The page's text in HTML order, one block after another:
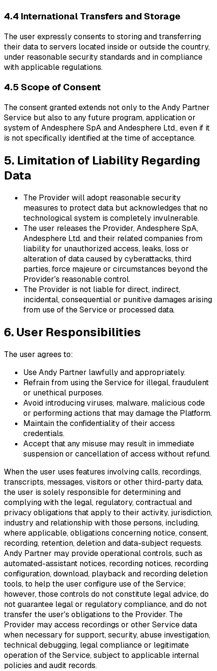
4.4 International Transfers and Storage
The user expressly consents to storing and transferring
their data to servers located inside or outside the country,
under reasonable security standards and in compliance
with applicable regulations.
4.5 Scope of Consent
The consent granted extends not only to the Andy Partner
Service but also to any future program, application or
system of Andesphere SpA and Andesphere Ltd., even if it
is not specifically identified at the time of acceptance.
5. Limitation of Liability Regarding
Data
The Provider will adopt reasonable security
measures to protect data but acknowledges that no
technological system is completely invulnerable.
The user releases the Provider, Andesphere SpA,
Andesphere Ltd. and their related companies from
liability for unauthorized access, leaks, loss or
alteration of data caused by cyberattacks, third
parties, force majeure or circumstances beyond the
Provider's reasonable control.
The Provider is not liable for direct, indirect,
incidental, consequential or punitive damages arising
from use of the Service or processed data.
6. User Responsibilities
The user agrees to:
Use Andy Partner lawfully and appropriately.
Refrain from using the Service for illegal, fraudulent
or unethical purposes.
Avoid introducing viruses, malware, malicious code
or performing actions that may damage the Platform.
Maintain the confidentiality of their access
credentials.
Accept that any misuse may result in immediate
suspension or cancellation of access without refund.
When the user uses features involving calls, recordings,
transcripts, messages, visitors or other third-party data,
the user is solely responsible for determining and
complying with the legal, regulatory, contractual and
privacy obligations that apply to their activity, jurisdiction,
industry and relationship with those persons, including,
where applicable, obligations concerning notice, consent,
recording, retention, deletion and data-subject requests.
Andy Partner may provide operational controls, such as
automated-assistant notices, recording notices, recording
configuration, download, playback and recording deletion
tools, to help the user configure use of the Service;
however, those controls do not constitute legal advice, do
not guarantee legal or regulatory compliance, and do not
transfer the user's obligations to the Provider. The
Provider may access recordings or other Service data
when necessary for support, security, abuse investigation,
technical debugging, legal compliance or legitimate
operation of the Service, subject to applicable internal
policies and audit records.